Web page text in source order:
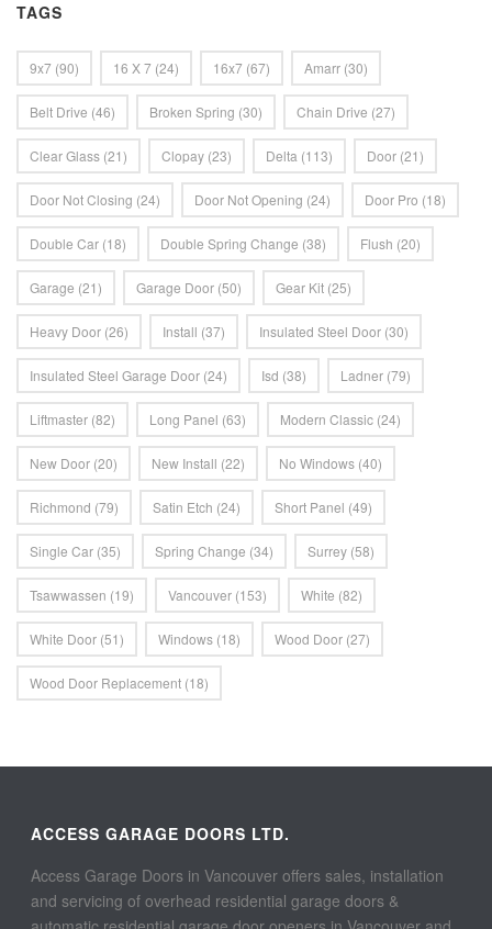
TAGS
9x7 (90) 16 X 7 (24) 16x7 (67) Amarr (30)
Belt Drive (46) Broken Spring (30) Chain Drive (27)
Clear Glass (21) Clopay (23) Delta (113) Door (21)
Door Not Closing (24) Door Not Opening (24) Door Pro (18)
Double Car (18) Double Spring Change (38) Flush (20)
Garage (21) Garage Door (50) Gear Kit (25)
Heavy Door (26) Install (37) Insulated Steel Door (30)
Insulated Steel Garage Door (24) Isd (38) Ladner (79)
Liftmaster (82) Long Panel (63) Modern Classic (24)
New Door (20) New Install (22) No Windows (40)
Richmond (79) Satin Etch (24) Short Panel (49)
Single Car (35) Spring Change (34) Surrey (58)
Tsawwassen (19) Vancouver (153) White (82)
White Door (51) Windows (18) Wood Door (27)
Wood Door Replacement (18)
ACCESS GARAGE DOORS LTD.
Access Garage Doors in Vancouver offers sales, installation
and servicing of overhead residential garage doors &